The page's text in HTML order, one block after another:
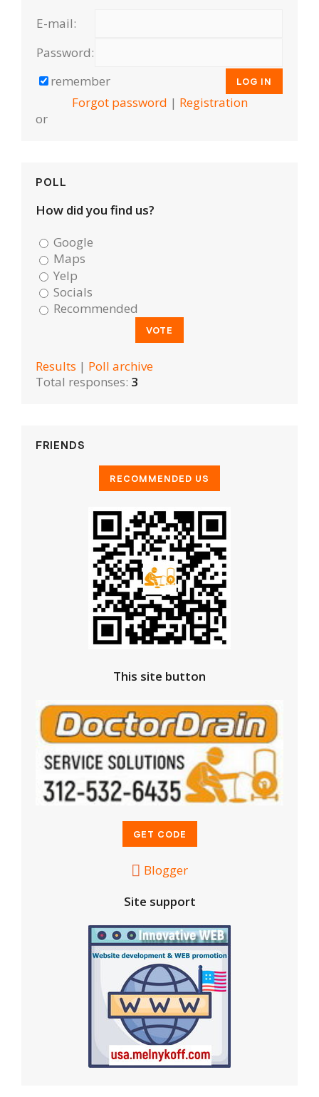
E-mail:
Password:
remember
Forgot password | Registration
or
POLL
How did you find us?
Google
Maps
Yelp
Socials
Recommended
Results | Poll archive
Total responses: 3
FRIENDS
This site button
Blogger
Site support